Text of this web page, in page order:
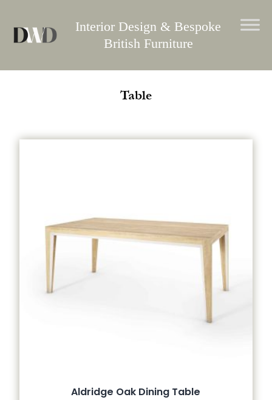
content
Interior Design & Bespoke
British Furniture
Table
Aldridge Oak Dining Table